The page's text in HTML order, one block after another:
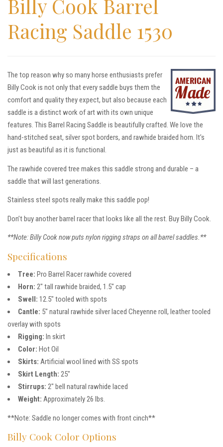
Billy Cook Barrel
Racing Saddle 1530
The top reason why so many horse enthusiasts prefer
Billy Cook is not only that every saddle buys them the
comfort and quality they expect, but also because each
saddle is a distinct work of art with its own unique
features. This Barrel Racing Saddle is beautifully crafted. We love the
hand-stitched seat, silver spot borders, and rawhide braided horn. It’s
just as beautiful as it is functional.
The rawhide covered tree makes this saddle strong and durable – a
saddle that will last generations.
Stainless steel spots really make this saddle pop!
Don’t buy another barrel racer that looks like all the rest. Buy Billy Cook.
**Note: Billy Cook now puts nylon rigging straps on all barrel saddles.**
Specifications
Tree: Pro Barrel Racer rawhide covered
Horn: 2″ tall rawhide braided, 1.5″ cap
Swell: 12.5″ tooled with spots
Cantle: 5″ natural rawhide silver laced Cheyenne roll, leather tooled
overlay with spots
Rigging: In skirt
Color: Hot Oil
Skirts: Artificial wool lined with SS spots
Skirt Length: 25″
Stirrups: 2″ bell natural rawhide laced
Weight: Approximately 26 lbs.
**Note: Saddle no longer comes with front cinch**
Billy Cook Color Options